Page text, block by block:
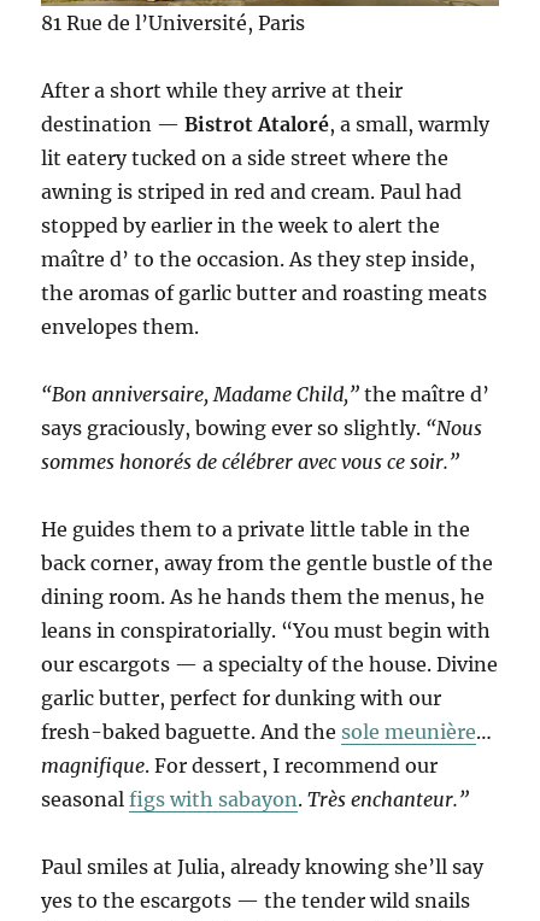
81 Rue de l’Université, Paris
After a short while they arrive at their
destination —Bistrot Ataloré, a small, warmly
lit eatery tucked on a side street where the
awning is striped in red and cream. Paul had
stopped by earlier in the week to alert the
maître d’ to the occasion. As they step inside,
the aromas of garlic butter and roasting meats
envelopes them.
“Bon anniversaire, Madame Child,” the maître d’
says graciously, bowing ever so slightly. “Nous
sommes honorés de célébrer avec vous ce soir.”
He guides them to a private little table in the
back corner, away from the gentle bustle of the
dining room. As he hands them the menus, he
leans in conspiratorially. “You must begin with
our escargots — a specialty of the house. Divine
garlic butter, perfect for dunking with our
fresh-baked baguette. And thesole meunière…
magnifique. For dessert, I recommend our
seasonalfigs with sabayon.Très enchanteur.”
Paul smiles at Julia, already knowing she’ll say
yes to the escargots — the tender wild snails